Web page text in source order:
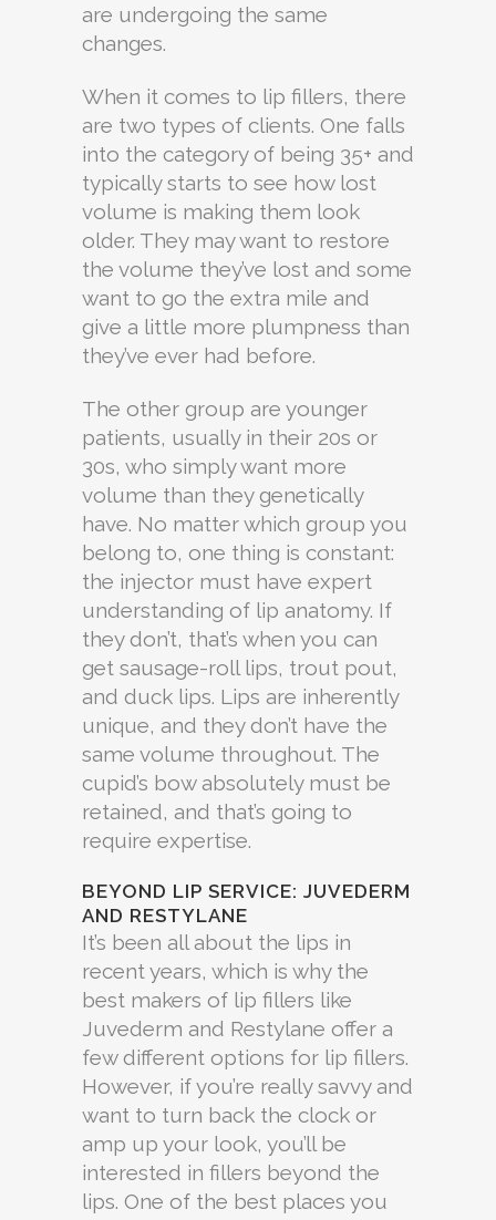
are undergoing the same
changes.
When it comes to lip fillers, there
are two types of clients. One falls
into the category of being 35+ and
typically starts to see how lost
volume is making them look
older. They may want to restore
the volume they’ve lost and some
want to go the extra mile and
give a little more plumpness than
they’ve ever had before.
The other group are younger
patients, usually in their 20s or
30s, who simply want more
volume than they genetically
have. No matter which group you
belong to, one thing is constant:
the injector must have expert
understanding of lip anatomy. If
they don’t, that’s when you can
get sausage-roll lips, trout pout,
and duck lips. Lips are inherently
unique, and they don’t have the
same volume throughout. The
cupid’s bow absolutely must be
retained, and that’s going to
require expertise.
BEYOND LIP SERVICE: JUVEDERM
AND RESTYLANE
It’s been all about the lips in
recent years, which is why the
best makers of lip fillers like
Juvederm and Restylane offer a
few different options for lip fillers.
However, if you’re really savvy and
want to turn back the clock or
amp up your look, you’ll be
interested in fillers beyond the
lips. One of the best places you